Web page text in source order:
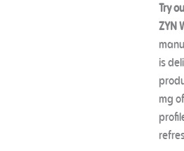
Try
ZYN
is
mg